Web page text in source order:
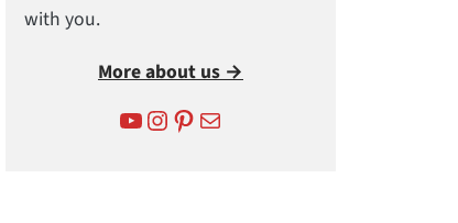
with you.
More about us →
YouTube Instagram Pinterest Mail